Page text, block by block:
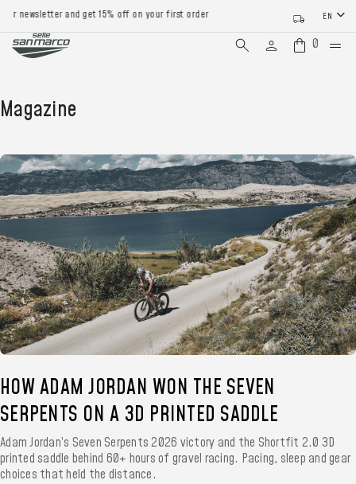
and get 15% off on your first order EN
0
Magazine
HOW ADAM JORDAN WON THE SEVEN
SERPENTS ON A 3D PRINTED SADDLE
Adam Jordan’s Seven Serpents 2026 victory and the Shortfit 2.0 3D
printed saddle behind 60+ hours of gravel racing. Pacing, sleep and gear
choices that held the distance.